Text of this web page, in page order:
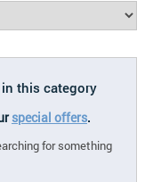
this category
special offers.
for something